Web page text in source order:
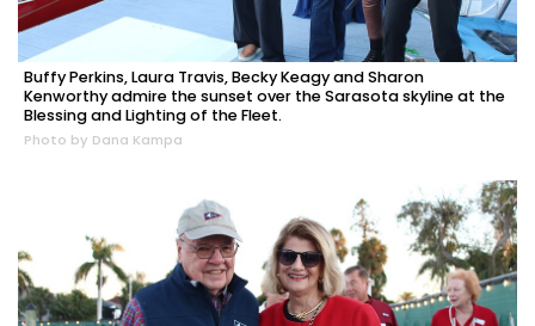
Buffy Perkins, Laura Travis, Becky Keagy and Sharon
Kenworthy admire the sunset over the Sarasota skyline at the
Blessing and Lighting of the Fleet.
Photo by Dana Kampa